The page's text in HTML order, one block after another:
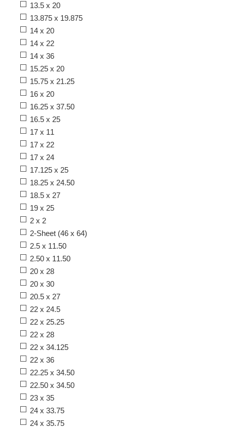
13.5 x 20
13.875 x 19.875
14 x 20
14 x 22
14 x 36
15.25 x 20
15.75 x 21.25
16 x 20
16.25 x 37.50
16.5 x 25
17 x 11
17 x 22
17 x 24
17.125 x 25
18.25 x 24.50
18.5 x 27
19 x 25
2 x 2
2-Sheet (46 x 64)
2.5 x 11.50
2.50 x 11.50
20 x 28
20 x 30
20.5 x 27
22 x 24.5
22 x 25.25
22 x 28
22 x 34.125
22 x 36
22.25 x 34.50
22.50 x 34.50
23 x 35
24 x 33.75
24 x 35.75